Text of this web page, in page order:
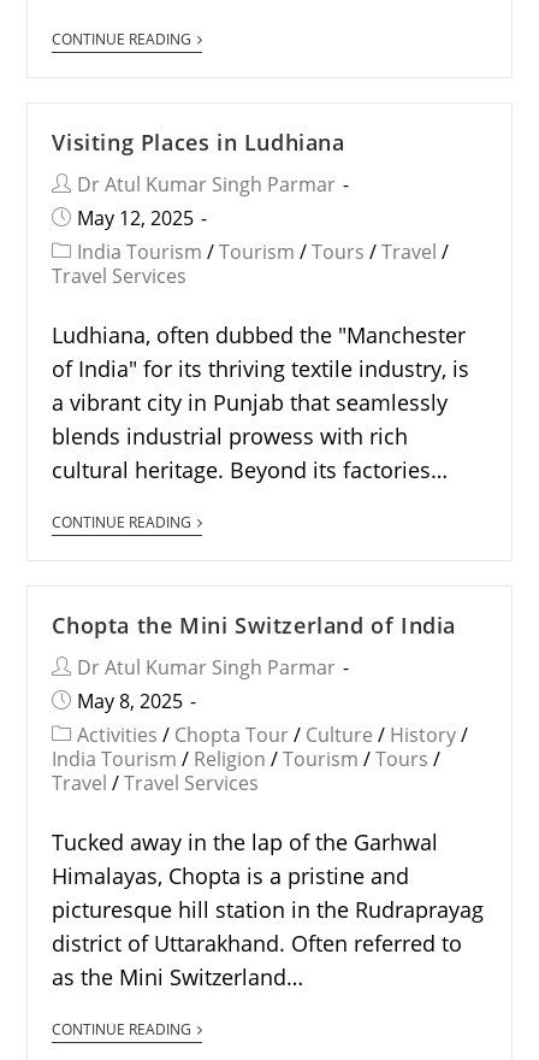
CONTINUE READING
Visiting Places in Ludhiana
Dr Atul Kumar Singh Parmar
May 12, 2025
India Tourism / Tourism / Tours / Travel /
Travel Services
Ludhiana, often dubbed the "Manchester
of India" for its thriving textile industry, is
a vibrant city in Punjab that seamlessly
blends industrial prowess with rich
cultural heritage. Beyond its factories…
CONTINUE READING
Chopta the Mini Switzerland of India
Dr Atul Kumar Singh Parmar
May 8, 2025
Activities / Chopta Tour / Culture / History /
India Tourism / Religion / Tourism / Tours /
Travel / Travel Services
Tucked away in the lap of the Garhwal
Himalayas, Chopta is a pristine and
picturesque hill station in the Rudraprayag
district of Uttarakhand. Often referred to
as the Mini Switzerland…
CONTINUE READING